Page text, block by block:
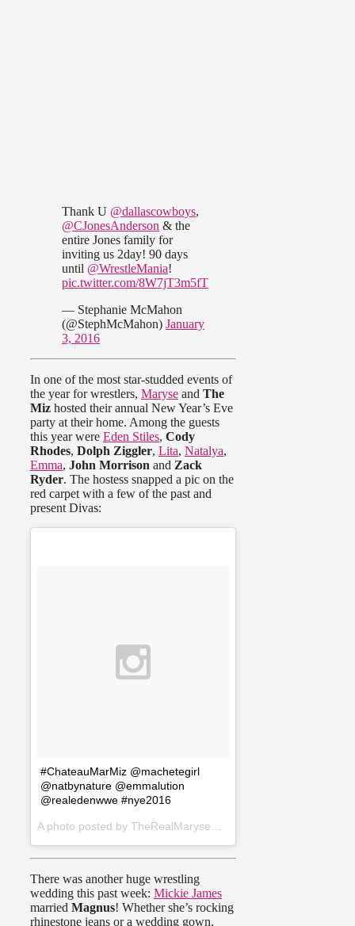
Thank U @dallascowboys,
@CJonesAnderson & the
entire Jones family for
inviting us 2day! 90 days
until @WrestleMania!
pic.twitter.com/8W7jT3m5fT
— Stephanie McMahon
(@StephMcMahon) January
3, 2016
In one of the most star-studded events of
the year for wrestlers, Maryse and The
Miz hosted their annual New Year’s Eve
party at their home. Among the guests
this year were Eden Stiles, Cody
Rhodes, Dolph Ziggler, Lita, Natalya,
Emma, John Morrison and Zack
Ryder. The hostess snapped a pic on the
red carpet with a few of the past and
present Divas:
#ChateauMarMiz @machetegirl
@natbynature @emmalution
@realedenwwe #nye2016
There was another huge wrestling
wedding this past week: Mickie James
married Magnus! Whether she’s rocking
rhinestone jeans or a wedding gown,